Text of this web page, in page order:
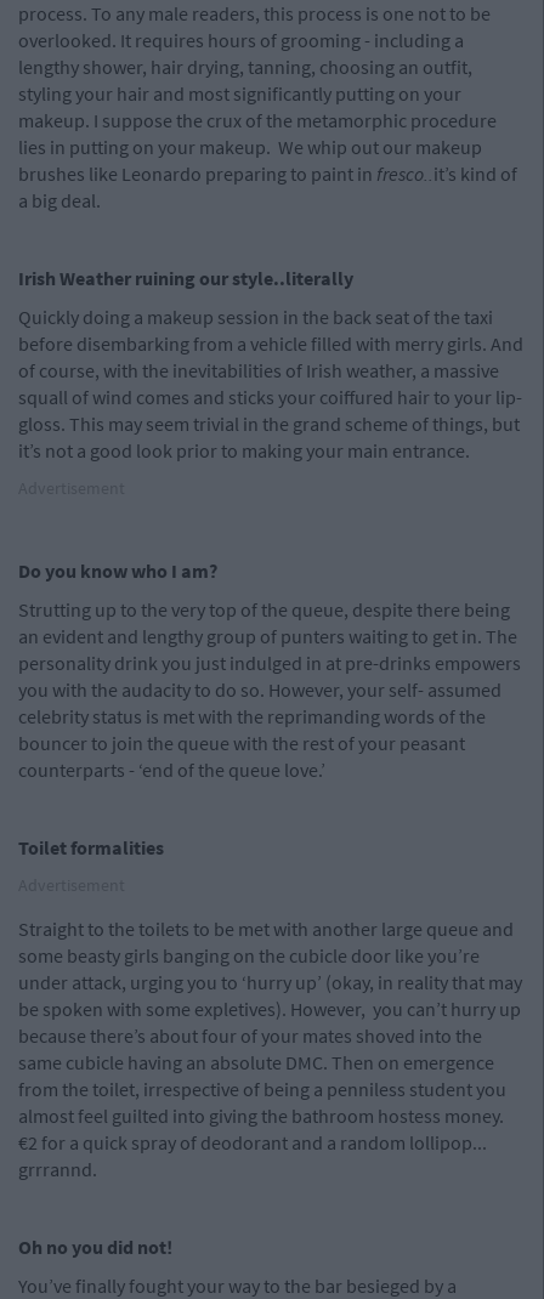
process. To any male readers, this process is one not to be
overlooked. It requires hours of grooming - including a
lengthy shower, hair drying, tanning, choosing an outfit,
styling your hair and most significantly putting on your
makeup. I suppose the crux of the metamorphic procedure
lies in putting on your makeup. We whip out our makeup
brushes like Leonardo preparing to paint in fresco..it’s kind of
a big deal.
Irish Weather ruining our style..literally
Quickly doing a makeup session in the back seat of the taxi
before disembarking from a vehicle filled with merry girls. And
of course, with the inevitabilities of Irish weather, a massive
squall of wind comes and sticks your coiffured hair to your lip-
gloss. This may seem trivial in the grand scheme of things, but
it’s not a good look prior to making your main entrance.
Do you know who I am?
Strutting up to the very top of the queue, despite there being
an evident and lengthy group of punters waiting to get in. The
personality drink you just indulged in at pre-drinks empowers
you with the audacity to do so. However, your self- assumed
celebrity status is met with the reprimanding words of the
bouncer to join the queue with the rest of your peasant
counterparts - ‘end of the queue love.’
Toilet formalities
Straight to the toilets to be met with another large queue and
some beasty girls banging on the cubicle door like you’re
under attack, urging you to ‘hurry up’ (okay, in reality that may
be spoken with some expletives). However, you can’t hurry up
because there’s about four of your mates shoved into the
same cubicle having an absolute DMC. Then on emergence
from the toilet, irrespective of being a penniless student you
almost feel guilted into giving the bathroom hostess money.
€2 for a quick spray of deodorant and a random lollipop...
grrrannd.
Oh no you did not!
You’ve finally fought your way to the bar besieged by a